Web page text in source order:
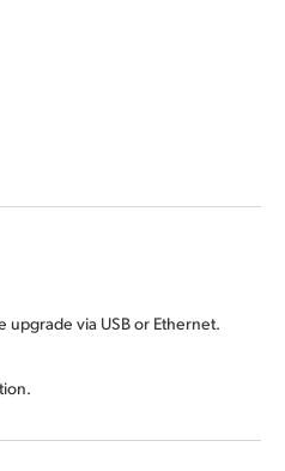
via USB or Ethernet.